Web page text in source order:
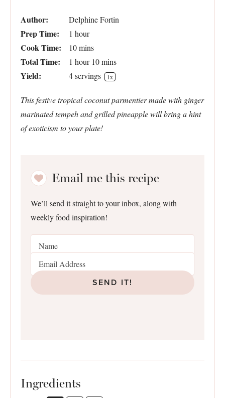
Author: Delphine Fortin
Prep Time: 1 hour
Cook Time: 10 mins
Total Time: 1 hour 10 mins
Yield: 4servings 1x
This festive tropical coconut parmentier made with ginger
marinated tempeh and grilled pineapple will bring a hint
of exoticism to your plate!
Email me this recipe
We’ll send it straight to your inbox, along with
weekly food inspiration!
SEND IT!
Ingredients